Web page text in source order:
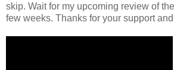
skip. Wait for my upcoming review of
few weeks. Thanks for your support